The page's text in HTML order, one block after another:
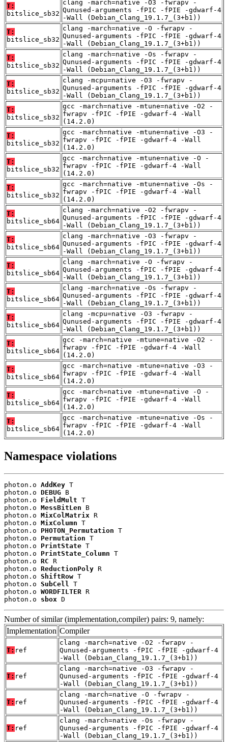
T:
bitslice_sb32
clang -march=native -O3 -fwrapv -
Qunused-arguments -fPIC -fPIE -gdwarf-4
-Wall (Debian_Clang_19.1.7_(3+b1))
T:
bitslice_sb32
clang -march=native -O -fwrapv -
Qunused-arguments -fPIC -fPIE -gdwarf-4
-Wall (Debian_Clang_19.1.7_(3+b1))
T:
bitslice_sb32
clang -march=native -Os -fwrapv -
Qunused-arguments -fPIC -fPIE -gdwarf-4
-Wall (Debian_Clang_19.1.7_(3+b1))
T:
bitslice_sb32
clang -mcpu=native -O3 -fwrapv -
Qunused-arguments -fPIC -fPIE -gdwarf-4
-Wall (Debian_Clang_19.1.7_(3+b1))
T:
bitslice_sb32
gcc -march=native -mtune=native -O2 -
fwrapv -fPIC -fPIE -gdwarf-4 -Wall
(14.2.0)
T:
bitslice_sb32
gcc -march=native -mtune=native -O3 -
fwrapv -fPIC -fPIE -gdwarf-4 -Wall
(14.2.0)
T:
bitslice_sb32
gcc -march=native -mtune=native -O -
fwrapv -fPIC -fPIE -gdwarf-4 -Wall
(14.2.0)
T:
bitslice_sb32
gcc -march=native -mtune=native -Os -
fwrapv -fPIC -fPIE -gdwarf-4 -Wall
(14.2.0)
T:
bitslice_sb64
clang -march=native -O2 -fwrapv -
Qunused-arguments -fPIC -fPIE -gdwarf-4
-Wall (Debian_Clang_19.1.7_(3+b1))
T:
bitslice_sb64
clang -march=native -O3 -fwrapv -
Qunused-arguments -fPIC -fPIE -gdwarf-4
-Wall (Debian_Clang_19.1.7_(3+b1))
T:
bitslice_sb64
clang -march=native -O -fwrapv -
Qunused-arguments -fPIC -fPIE -gdwarf-4
-Wall (Debian_Clang_19.1.7_(3+b1))
T:
bitslice_sb64
clang -march=native -Os -fwrapv -
Qunused-arguments -fPIC -fPIE -gdwarf-4
-Wall (Debian_Clang_19.1.7_(3+b1))
T:
bitslice_sb64
clang -mcpu=native -O3 -fwrapv -
Qunused-arguments -fPIC -fPIE -gdwarf-4
-Wall (Debian_Clang_19.1.7_(3+b1))
T:
bitslice_sb64
gcc -march=native -mtune=native -O2 -
fwrapv -fPIC -fPIE -gdwarf-4 -Wall
(14.2.0)
T:
bitslice_sb64
gcc -march=native -mtune=native -O3 -
fwrapv -fPIC -fPIE -gdwarf-4 -Wall
(14.2.0)
T:
bitslice_sb64
gcc -march=native -mtune=native -O -
fwrapv -fPIC -fPIE -gdwarf-4 -Wall
(14.2.0)
T:
bitslice_sb64
gcc -march=native -mtune=native -Os -
fwrapv -fPIC -fPIE -gdwarf-4 -Wall
(14.2.0)
Namespace violations
photon.o AddKey T
photon.o DEBUG B
photon.o FieldMult T
photon.o MessBitLen B
photon.o MixColMatrix R
photon.o MixColumn T
photon.o PHOTON_Permutation T
photon.o Permutation T
photon.o PrintState T
photon.o PrintState_Column T
photon.o RC R
photon.o ReductionPoly R
photon.o ShiftRow T
photon.o SubCell T
photon.o WORDFILTER R
photon.o sbox D
Number of similar (implementation,compiler) pairs: 9, namely:
Implementation Compiler
T: ref
clang -march=native -O2 -fwrapv -
Qunused-arguments -fPIC -fPIE -gdwarf-4
-Wall (Debian_Clang_19.1.7_(3+b1))
T: ref
clang -march=native -O3 -fwrapv -
Qunused-arguments -fPIC -fPIE -gdwarf-4
-Wall (Debian_Clang_19.1.7_(3+b1))
T: ref
clang -march=native -O -fwrapv -
Qunused-arguments -fPIC -fPIE -gdwarf-4
-Wall (Debian_Clang_19.1.7_(3+b1))
T: ref
clang -march=native -Os -fwrapv -
Qunused-arguments -fPIC -fPIE -gdwarf-4
-Wall (Debian_Clang_19.1.7_(3+b1))